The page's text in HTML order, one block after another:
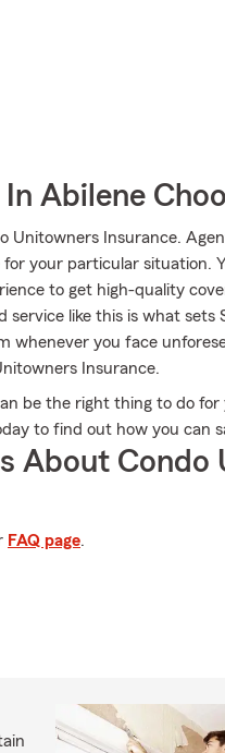
Abilene
Unitowners Insurance.
your particular situation.
to get high-quality
service like this is what
whenever you face
Insurance.
be the right thing to do
to find out how you can
About Condo
FAQ page.